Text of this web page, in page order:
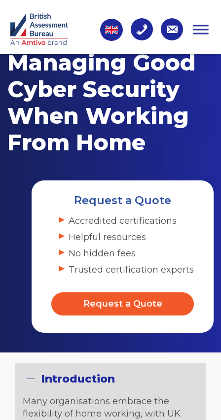
Managing Good
Cyber Security
When Working
From Home
Request a Quote
Accredited certifications
Helpful resources
No hidden fees
Trusted certification experts
Request a Quote
Introduction
Many organisations embrace the
flexibility of home working, with UK